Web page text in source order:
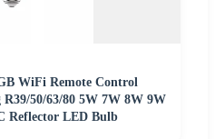
WiFi Remote Control
50/63/80 5W 7W 8W 9W
Reflector LED Bulb